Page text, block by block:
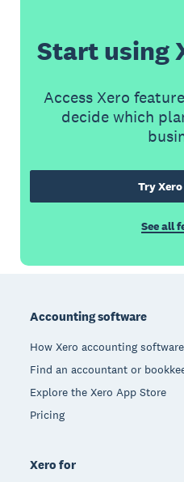
Start using
Access Xero
decide which
Try
See all
Accounting software
How Xero accounting
Find an accountant or
Explore the Xero App Store
Pricing
Xero for